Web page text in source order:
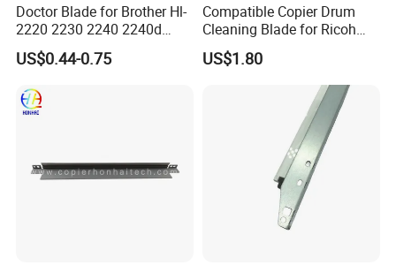
Doctor Blade for Brother Hl-
2220 2230 2240 2240d
2270dw 2280dw (TN420
TN450)
US$0.44-0.75
Compatible Copier Drum
Cleaning Blade for Ricoh
MP C2000 C2500 C3000
C3500 C4500 Printer Spare
US$1.80